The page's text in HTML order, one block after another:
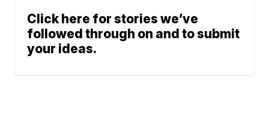
Click here for stories we’ve
followed through on and to submit
your ideas.